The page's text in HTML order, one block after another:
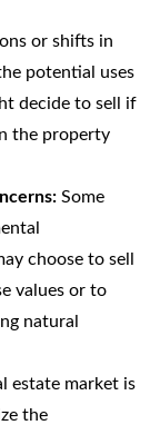
or shifts in
potential uses
decide to sell if
the property
Some
choose to sell
values or to
natural
estate market is
the